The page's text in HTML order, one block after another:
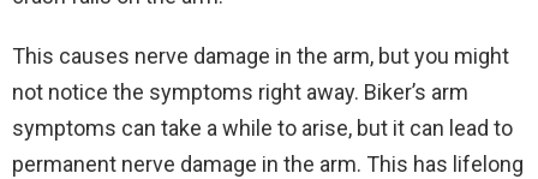
This causes nerve damage in the arm, but you might
not notice the symptoms right away. Biker’s arm
symptoms can take a while to arise, but it can lead to
permanent nerve damage in the arm. This has lifelong